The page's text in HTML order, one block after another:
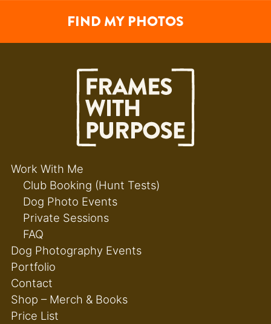
FIND MY PHOTOS
Work With Me
Club Booking (Hunt Tests)
Dog Photo Events
Private Sessions
FAQ
Dog Photography Events
Portfolio
Contact
Shop – Merch & Books
Price List